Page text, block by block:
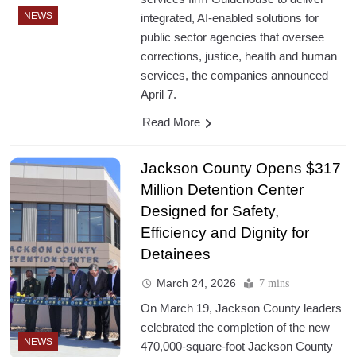
NEWS
integrated, AI-enabled solutions for
public sector agencies that oversee
corrections, justice, health and human
services, the companies announced
April 7.
Read More
NEWS
Jackson County Opens $317
Million Detention Center
Designed for Safety,
Efficiency and Dignity for
Detainees
March 24, 2026 7 mins
On March 19, Jackson County leaders
celebrated the completion of the new
470,000-square-foot Jackson County